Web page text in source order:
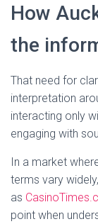
How
the
That need for
interpretation
interacting only
engaging with
In a market
terms vary
as
point when